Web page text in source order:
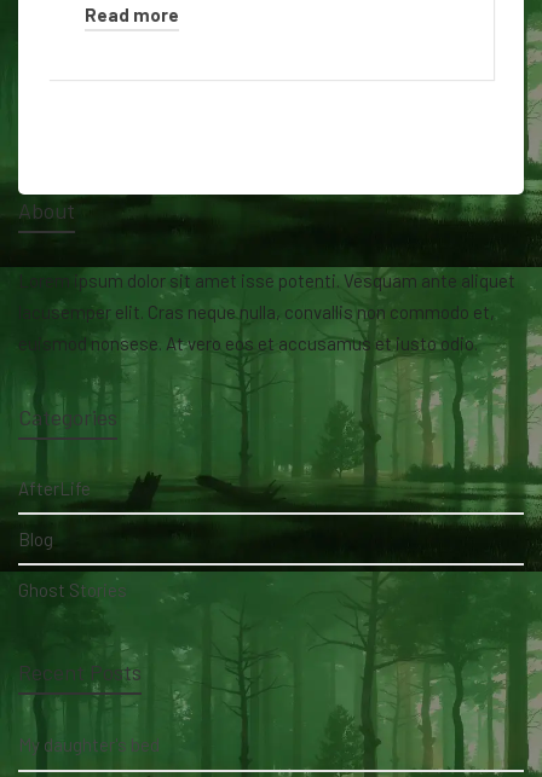
Read more
About
Lorem ipsum dolor sit amet isse potenti. Vesquam ante aliquet
lacusemper elit. Cras neque nulla, convallis non commodo et,
euismod nonsese. At vero eos et accusamus et iusto odio.
Categories
AfterLife
Blog
Ghost Stories
Recent Posts
My daughter's bed